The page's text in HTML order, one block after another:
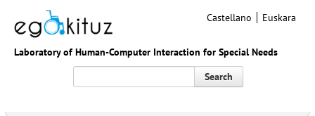
Laboratory of Human-Computer Interaction for Special Needs
Castellano Euskara
Search